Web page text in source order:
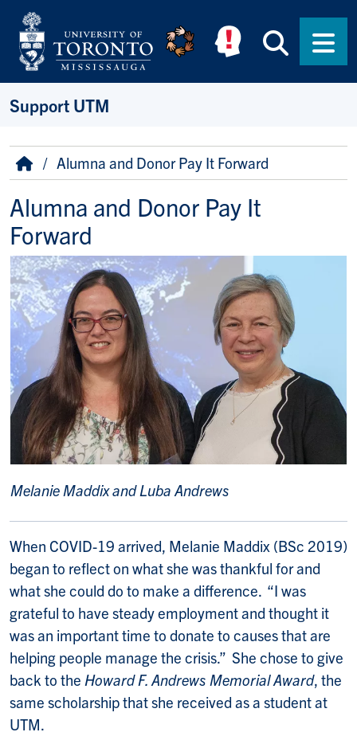
Skip to main content
Support UTM
Breadcrumb
HomeAlumna and Donor Pay It Forward
Alumna and Donor Pay It
Forward
Melanie Maddix and Luba Andrews
When COVID-19 arrived, Melanie Maddix (BSc 2019)
began to reflect on what she was thankful for and
what she could do to make a difference. “I was
grateful to have steady employment and thought it
was an important time to donate to causes that are
helping people manage the crisis.” She chose to give
back to the Howard F. Andrews Memorial Award, the
same scholarship that she received as a student at
UTM.